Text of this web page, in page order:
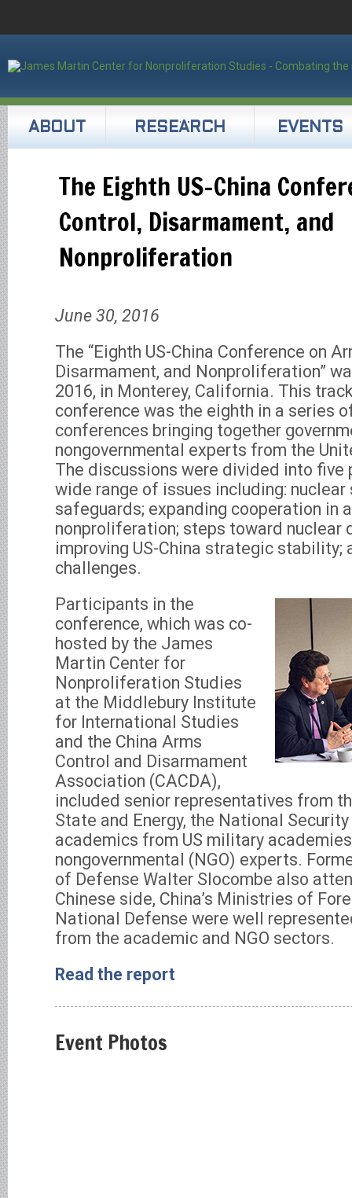
ABOUT RESEARCH EVENTS
The Eighth US-China
Control, Disarmament, and
Nonproliferation
June 30, 2016
The “Eighth US-China Conference on
Disarmament, and Nonproliferation”
2016, in Monterey, California. This
conference was the eighth in a series
conferences bringing together
nongovernmental experts from the
The discussions were divided into five
wide range of issues including: nuclear
safeguards; expanding cooperation in
nonproliferation; steps toward nuclear
improving US-China strategic stability;
challenges.
Participants in the
conference, which was co-
hosted by the James
Martin Center for
Nonproliferation Studies
at the Middlebury Institute
for International Studies
and the China Arms
Control and Disarmament
Association (CACDA),
included senior representatives from
State and Energy, the National
academics from US military
nongovernmental (NGO) experts.
of Defense Walter Slocombe also
Chinese side, China’s Ministries of
National Defense were well
from the academic and NGO sectors.
Read the report
Event Photos